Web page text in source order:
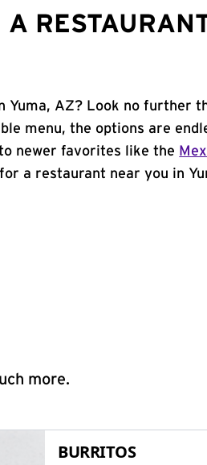
A
AZ? Look no further
menu, the options are
newer favorites like the
a restaurant near you in
more.
BURRITOS